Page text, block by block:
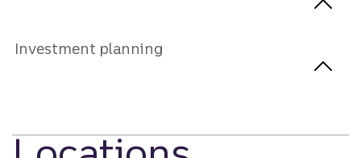
Investment planning